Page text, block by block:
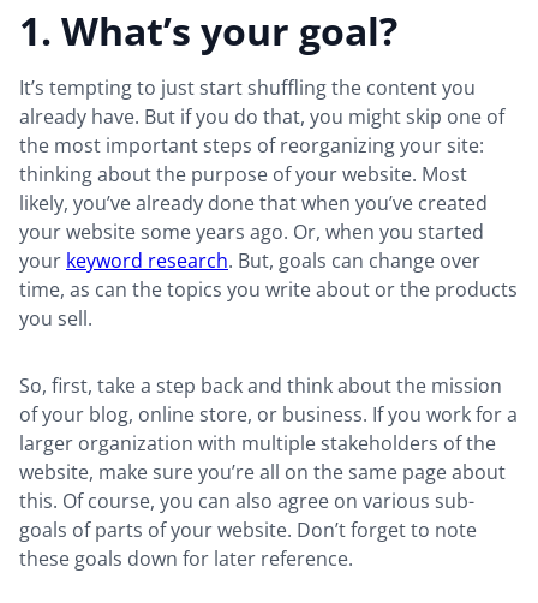
1. What’s your goal?
It’s tempting to just start shuffling the content you
already have. But if you do that, you might skip one of
the most important steps of reorganizing your site:
thinking about the purpose of your website. Most
likely, you’ve already done that when you’ve created
your website some years ago. Or, when you started
your keyword research. But, goals can change over
time, as can the topics you write about or the products
you sell.
So, first, take a step back and think about the mission
of your blog, online store, or business. If you work for a
larger organization with multiple stakeholders of the
website, make sure you’re all on the same page about
this. Of course, you can also agree on various sub-
goals of parts of your website. Don’t forget to note
these goals down for later reference.